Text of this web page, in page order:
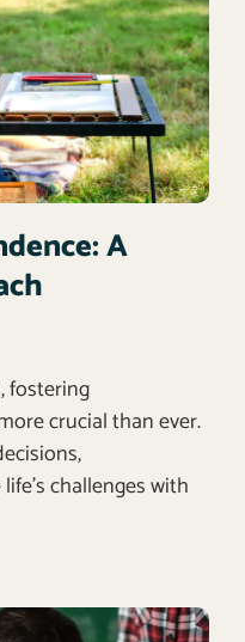
A
fostering
crucial than ever.
challenges with